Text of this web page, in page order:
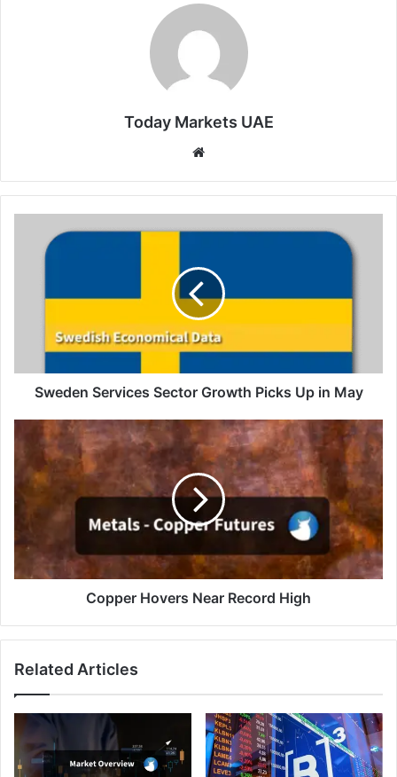
Today Markets UAE
Services
Sector
Sweden Services Sector Growth Picks Up in May
Hovers
Near
Record
High
Copper Hovers Near Record High
Related Articles